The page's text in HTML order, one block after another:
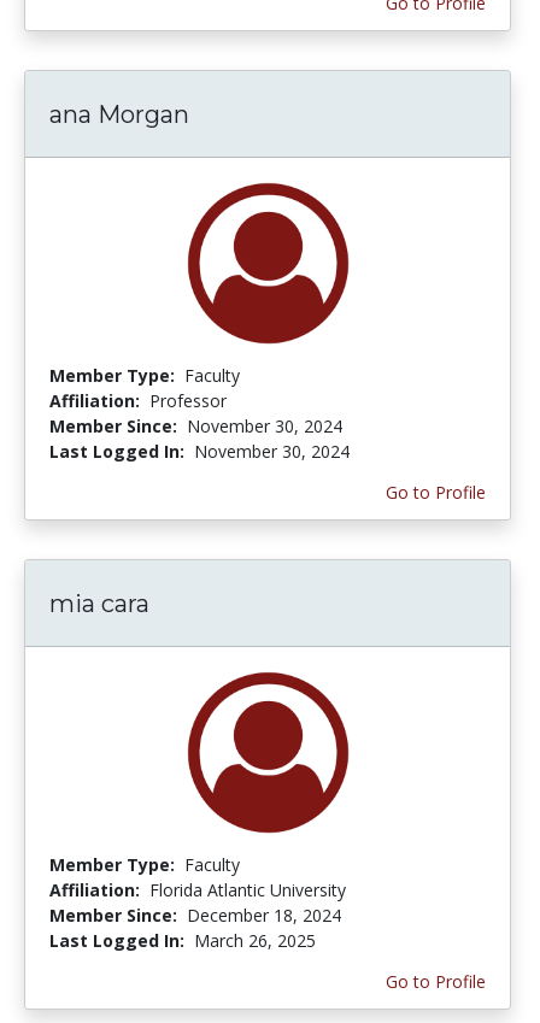
ana Morgan
Member Type: Faculty
Affiliation: Professor
Member Since: November 30, 2024
Last Logged In: November 30, 2024
Go to Profile
mia cara
Member Type: Faculty
Affiliation: Florida Atlantic University
Member Since: December 18, 2024
Last Logged In: March 26, 2025
Go to Profile